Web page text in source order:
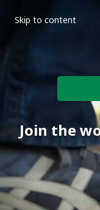
Skip to content
Join the